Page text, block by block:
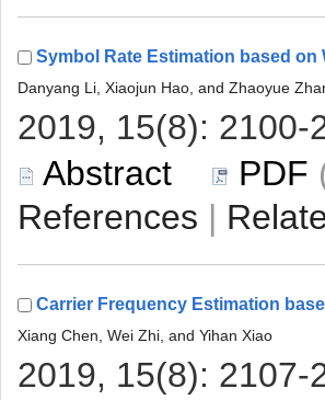
|